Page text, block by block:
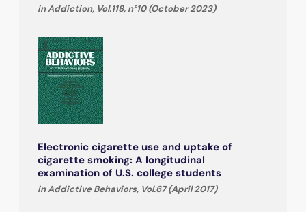
in Addiction, Vol.118, n°10 (October 2023)
Electronic cigarette use and uptake of
cigarette smoking: A longitudinal
examination of U.S. college students
in Addictive Behaviors, Vol.67 (April 2017)